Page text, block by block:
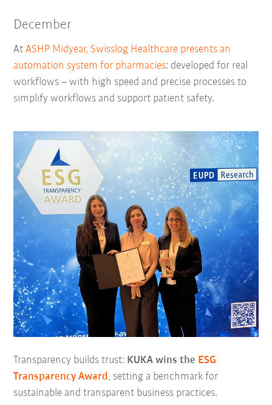
December
AtASHP Midyear, Swisslog Healthcare presents an
automation system for pharmacies: developed for real
workflows – with high speed and precise processes to
simplify workflows and support patient safety.
Transparency builds trust: KUKA wins the ESG
Transparency Award , setting a benchmark for
sustainable and transparent business practices.